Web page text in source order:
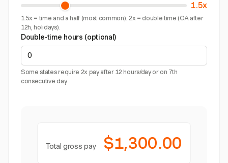
1.5x
1.5x = time and a half (most common). 2x = double time (CA after
12h, holidays).
Double-time hours (optional)
Some states require 2x pay after 12 hours/day or on 7th
consecutive day.
Total gross pay $1,300.00